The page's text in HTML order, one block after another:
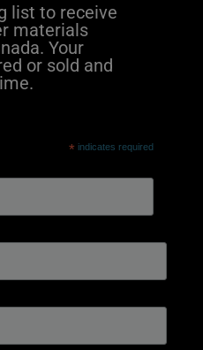
list to receive
materials
Your
or sold and
* indicates required